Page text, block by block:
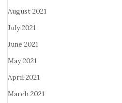
August 2021
July 2021
June 2021
May 2021
April 2021
March 2021